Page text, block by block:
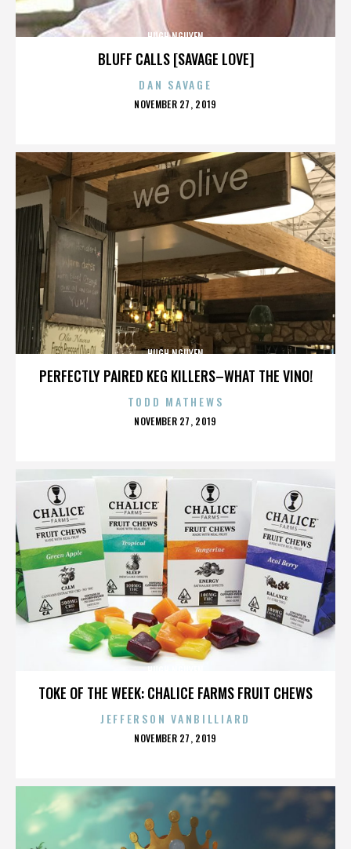
BLUFF CALLS [SAVAGE LOVE]
HUGH NGUYEN
DAN SAVAGE
POSTED
NOVEMBER 27, 2019
PERFECTLY PAIRED KEG KILLERS–WHAT THE VINO!
HUGH NGUYEN
TODD MATHEWS
POSTED
NOVEMBER 27, 2019
TOKE OF THE WEEK: CHALICE FARMS FRUIT CHEWS
JEFFERSON VANBILLIARD
POSTED
NOVEMBER 27, 2019